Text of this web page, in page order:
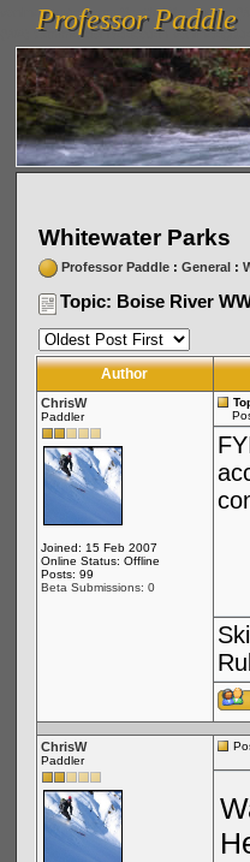
vanlinelogistics.com Seattle Washington
(WA) Commercial Relocation
Professor Paddle
Professor Paddle
Whitewater Parks
Professor Paddle: General:
Topic: Boise River
Author
ChrisW
Paddler
Joined: 15 Feb 2007
Online Status: Offline
Posts: 99
Beta Submissions: 0
ChrisW
Paddler